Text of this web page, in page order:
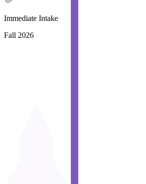
Immediate Intake
Fall 2026